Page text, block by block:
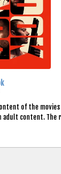
of the
content. The